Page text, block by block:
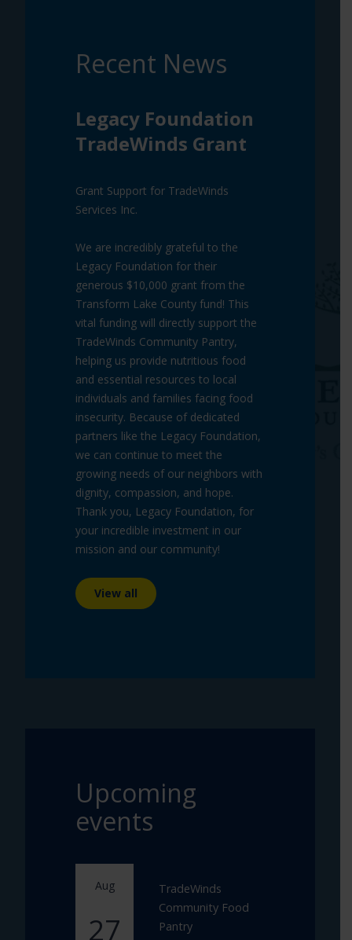
Recent News
Legacy Foundation
TradeWinds Grant
Grant Support for TradeWinds
Services Inc.
We are incredibly grateful to the
Legacy Foundation for their
generous $10,000 grant from the
Transform Lake County fund! This
vital funding will directly support the
TradeWinds Community Pantry,
helping us provide nutritious food
and essential resources to local
individuals and families facing food
insecurity. Because of dedicated
partners like the Legacy Foundation,
we can continue to meet the
growing needs of our neighbors with
dignity, compassion, and hope.
Thank you, Legacy Foundation, for
your incredible investment in our
mission and our community!
View all
Upcoming
events
Aug
27
TradeWinds
Community Food
Pantry